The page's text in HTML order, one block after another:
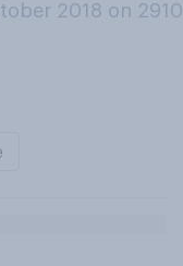
2018 on 2910